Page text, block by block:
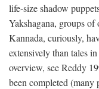
life-size shadow
Yakshagana, groups of
Kannada, curiously,
extensively than tales
overview, see Reddy
been completed (many